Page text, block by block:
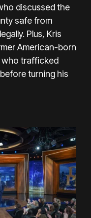
discussed the
safe from
Plus, Kris
American-born
who trafficked
turning his